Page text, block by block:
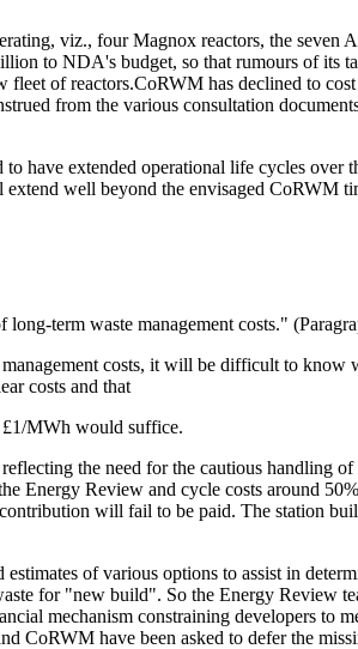
viz., four Magnox reactors, the seven
to NDA's budget, so that rumours of its
of reactors.CoRWM has declined to
from the various consultation
have extended operational life cycles over
well beyond the envisaged CoRWM
term waste management costs."
costs, it will be difficult to know
costs and that
MWh would suffice.
the need for the cautious handling
Energy Review and cycle costs around
will fail to be paid. The station
of various options to assist in
for "new build". So the Energy Review
mechanism constraining developers to
CoRWM have been asked to defer the